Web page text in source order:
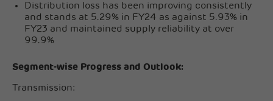
Distribution loss has been improving consistently
and stands at 5.29% in FY24 as against 5.93% in
FY23 and maintained supply reliability at over
99.9%
Segment-wise Progress and Outlook:
Transmission: